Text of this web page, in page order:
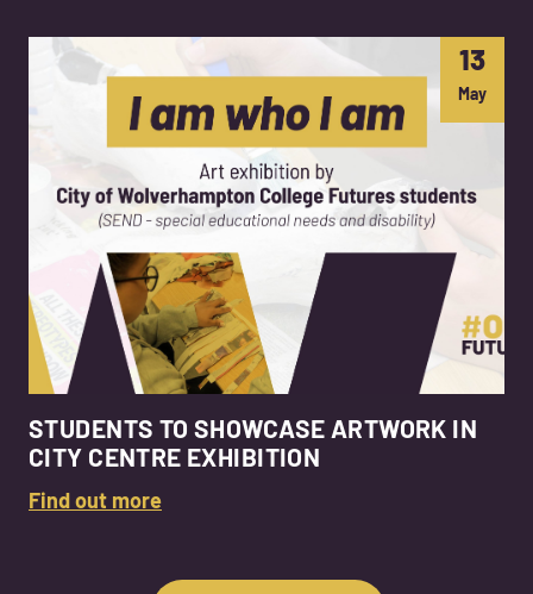
13
May
STUDENTS TO SHOWCASE ARTWORK IN
CITY CENTRE EXHIBITION
Find out more